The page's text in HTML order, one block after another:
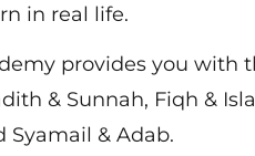
in real life.
provides you with
& Sunnah, Fiqh &
Syamail & Adab.